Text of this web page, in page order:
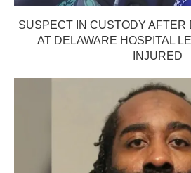
SUSPECT IN CUSTODY AFTER
AT DELAWARE HOSPITAL
INJURED